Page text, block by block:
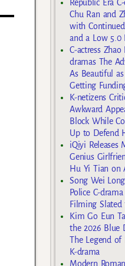
Republic Era
Chu Ran and
with
and a Low 5.0
C-actress
dramas The
As Beautiful
Getting
K-netizens
Awkward
Block While
Up to Defend
iQiyi Releases
Genius
Hu Yi Tian on
Song Wei
Police C-
Filming Slated
Kim Go Eun
the 2026 Blue
The Legend of
K-drama
Modern